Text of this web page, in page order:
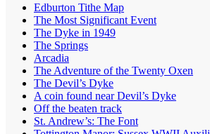
Edburton Tithe Map
The Most Significant Event
The Dyke in 1949
The Springs
Arcadia
The Adventure of the Twenty Oxen
The Devil’s Dyke
A coin found near Devil’s Dyke
Off the beaten track
St. Andrew’s: The Font